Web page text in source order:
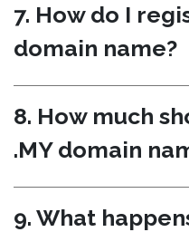
7. How do I
domain name?
8. How much
.MY domain
9. What